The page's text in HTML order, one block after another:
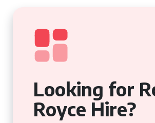
Looking for
Royce Hire?